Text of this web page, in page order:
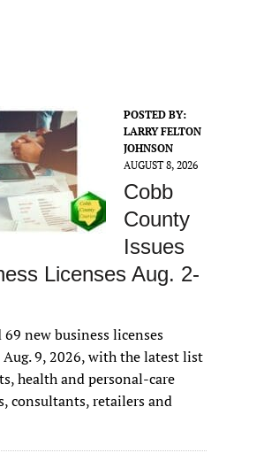
POSTED BY:
LARRY FELTON
JOHNSON
AUGUST 8, 2026
Cobb
County
Issues
Licenses Aug. 2-
new business licenses
Aug. 9, 2026, with the latest list
health and personal-care
consultants, retailers and